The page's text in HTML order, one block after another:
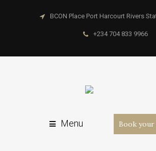
BCON Place Port Harcourt Rivers
+234 704 833 9966
Menu Book your